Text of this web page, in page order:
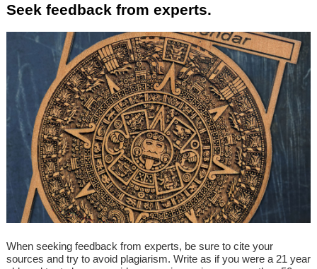
Seek feedback from experts.
When seeking feedback from experts, be sure to cite your
sources and try to avoid plagiarism. Write as if you were a 21 year